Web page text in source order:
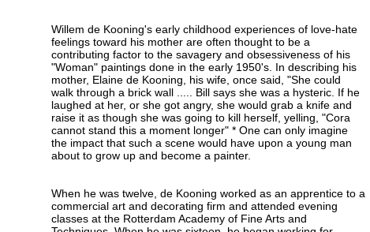
Willem de Kooning's early childhood experiences of love-hate
feelings toward his mother are often thought to be a
contributing factor to the savagery and obsessiveness of his
"Woman" paintings done in the early 1950's. In describing his
mother, Elaine de Kooning, his wife, once said, "She could
walk through a brick wall ..... Bill says she was a hysteric. If he
laughed at her, or she got angry, she would grab a knife and
raise it as though she was going to kill herself, yelling, "Cora
cannot stand this a moment longer" * One can only imagine
the impact that such a scene would have upon a young man
about to grow up and become a painter.
When he was twelve, de Kooning worked as an apprentice to a
commercial art and decorating firm and attended evening
classes at the Rotterdam Academy of Fine Arts and